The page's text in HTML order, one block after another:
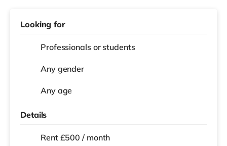
Looking for
Professionals or students
Any gender
Any age
Details
Rent £500 / month